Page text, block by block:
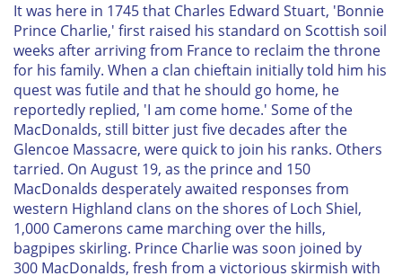
It was here in 1745 that Charles Edward Stuart, 'Bonnie
Prince Charlie,' first raised his standard on Scottish soil
weeks after arriving from France to reclaim the throne
for his family. When a clan chieftain initially told him his
quest was futile and that he should go home, he
reportedly replied, 'I am come home.' Some of the
MacDonalds, still bitter just five decades after the
Glencoe Massacre, were quick to join his ranks. Others
tarried. On August 19, as the prince and 150
MacDonalds desperately awaited responses from
western Highland clans on the shores of Loch Shiel,
1,000 Camerons came marching over the hills,
bagpipes skirling. Prince Charlie was soon joined by
300 MacDonalds, fresh from a victorious skirmish with